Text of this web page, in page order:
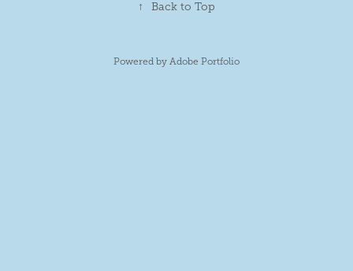
↑ Back to Top
Powered by Adobe Portfolio